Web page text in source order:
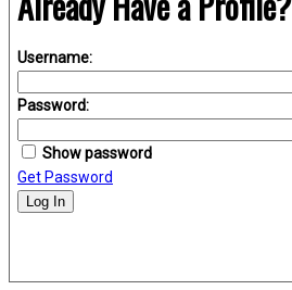
Username:
Password:
Show password
Get Password
Log In